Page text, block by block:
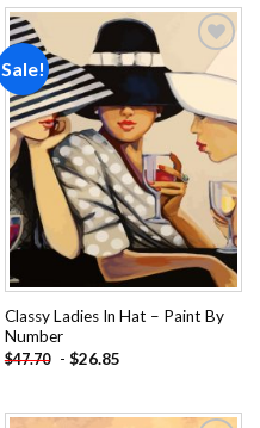
Sale!
Add to
wishlist
Classy Ladies In Hat – Paint By
Number
$47.70 - $26.85